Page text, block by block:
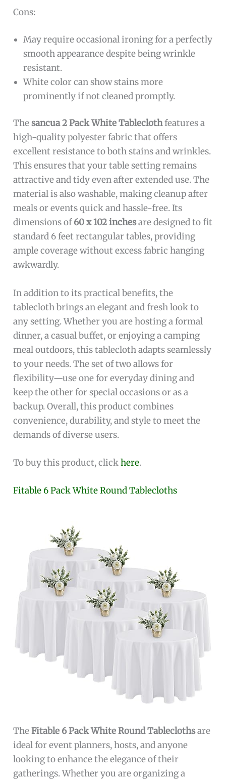
Cons:
May require occasional ironing for a perfectly
smooth appearance despite being wrinkle
resistant.
White color can show stains more
prominently if not cleaned promptly.
Thesancua 2 Pack White Tableclothfeatures a
high-quality polyester fabric that offers
excellent resistance to both stains and wrinkles.
This ensures that your table setting remains
attractive and tidy even after extended use. The
material is also washable, making cleanup after
meals or events quick and hassle-free. Its
dimensions of60 x 102 inchesare designed to fit
standard 6 feet rectangular tables, providing
ample coverage without excess fabric hanging
awkwardly.
In addition to its practical benefits, the
tablecloth brings an elegant and fresh look to
any setting. Whether you are hosting a formal
dinner, a casual buffet, or enjoying a camping
meal outdoors, this tablecloth adapts seamlessly
to your needs. The set of two allows for
flexibility—use one for everyday dining and
keep the other for special occasions or as a
backup. Overall, this product combines
convenience, durability, and style to meet the
demands of diverse users.
To buy this product, clickhere.
Fitable 6 Pack White Round Tablecloths
TheFitable 6 Pack White Round Tableclothsare
ideal for event planners, hosts, and anyone
looking to enhance the elegance of their
gatherings. Whether you are organizing a